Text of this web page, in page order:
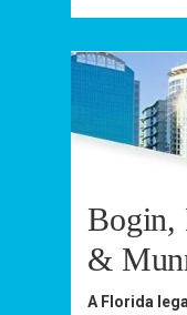
Bogin,
&
A Florida